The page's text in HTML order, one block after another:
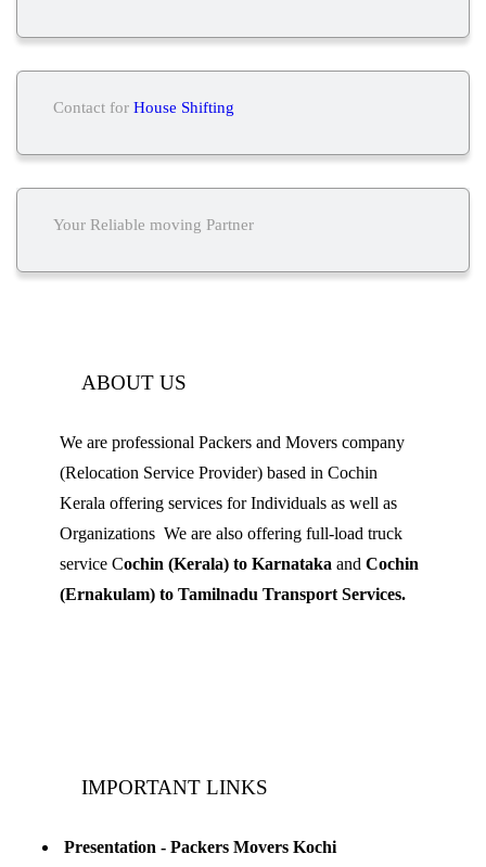
Contact forHouse Shifting
Your Reliable moving Partner
ABOUT US
We are professional Packers and Movers company
(Relocation Service Provider) based in Cochin
Kerala offering services for Individuals as well as
Organizations We are also offering full-load truck
service Cochin (Kerala) to Karnataka and Cochin
(Ernakulam) to Tamilnadu Transport Services.
IMPORTANT LINKS
Presentation - Packers Movers Kochi